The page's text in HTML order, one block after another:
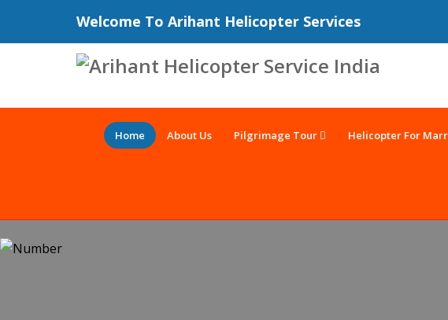
Welcome To Arihant Helicopter Services
Home About Us Pilgrimage Tour Helicopter For